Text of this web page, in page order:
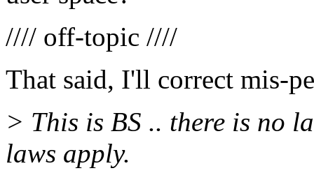
//// off-topic ////
That said, I'll correct mis-
> This is BS .. there is no
laws apply.